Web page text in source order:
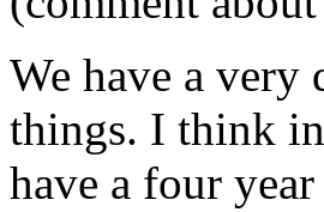
We have a very
things. I think
have a four